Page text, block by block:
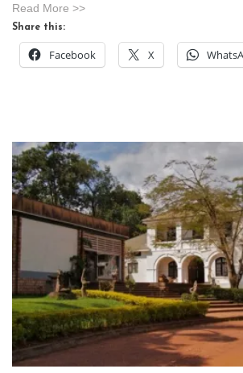
Read More >>
Share this:
Facebook X